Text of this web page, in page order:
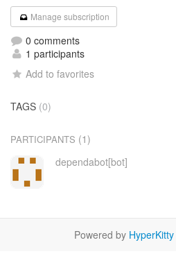
Manage subscription
0 comments
1 participants
Add to favorites
TAGS (0)
PARTICIPANTS (1)
dependabot[bot]
Powered by HyperKitty